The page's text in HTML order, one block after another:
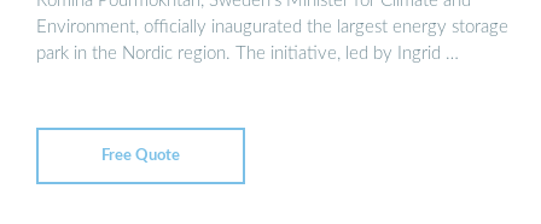
Environment, officially inaugurated the largest energy storage
park in the Nordic region. The initiative, led by Ingrid …
Free Quote